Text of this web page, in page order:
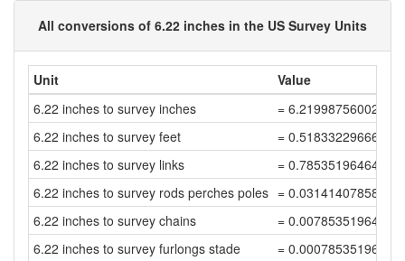
All conversions of 6.22 inches in the US Survey Units
Unit
Value
6.22 inches to survey inches
=
6.22 inches to survey feet
=
6.22 inches to survey links
=
6.22 inches to survey rods perches poles =
6.22 inches to survey chains
=
6.22 inches to survey furlongs stade
=